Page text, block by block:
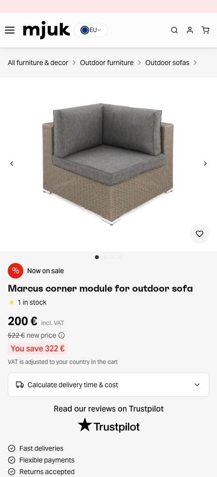
EU
All furniture & decor Outdoor furniture Outdoor sofas
% Now on sale
Marcus corner module for outdoor sofa
1 in stock
200 € incl. VAT
522 € new price
You save 322 €
VAT is adjusted to your country in the cart
Calculate delivery time & cost
Read our reviews on Trustpilot
Fast deliveries
Flexible payments
Returns accepted